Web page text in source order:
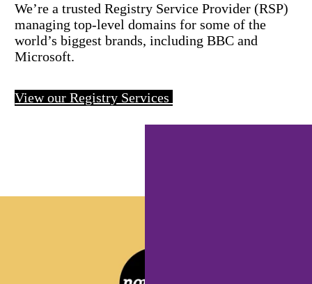
We’re a trusted Registry Service Provider (RSP)
managing top-level domains for some of the
world’s biggest brands, including BBC and
Microsoft.
View our Registry Services